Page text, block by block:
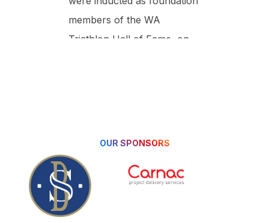
members of the WA
Triathlon Hall of Fame, on
2025/2026 Triathlete & Multisport
OUR SPONSORS